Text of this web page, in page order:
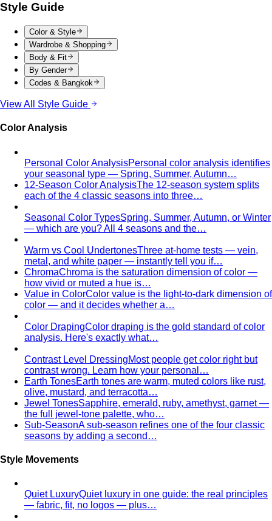
Inverted Triangle Body Shape (Men)Very broad
shoulders, narrow hips and waist — the build off-the-rack
clothing rarely fits, and a stylist is genuinely worth it.